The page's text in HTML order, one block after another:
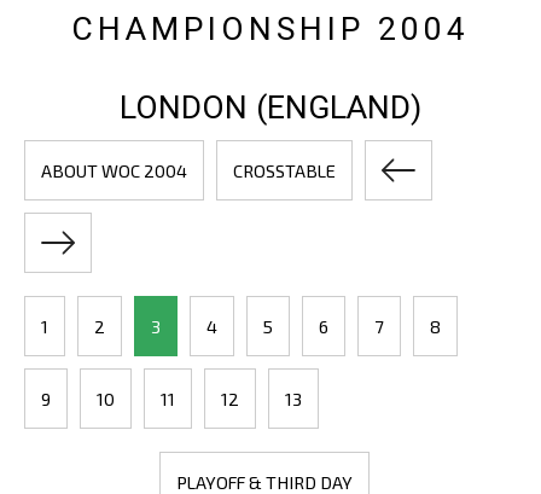
CHAMPIONSHIP 2004
LONDON (ENGLAND)
ABOUT WOC 2004 CROSSTABLE
1 2 3 4 5 6 7 8
9 10 11 12 13
PLAYOFF & THIRD DAY